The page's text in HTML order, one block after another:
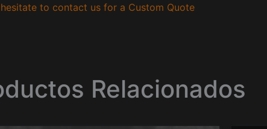
to contact us for a Custom Quote
Relacionados